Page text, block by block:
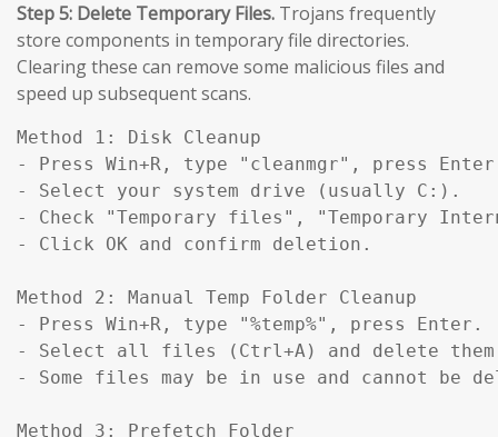
Step 5: Delete Temporary Files. Trojans frequently
store components in temporary file directories.
Clearing these can remove some malicious files and
speed up subsequent scans.
Method 1: Disk Cleanup
- Press Win+R, type "cleanmgr", press
- Select your system drive (usually C:).
- Check "Temporary files", "Temporary
- Click OK and confirm deletion.
Method 2: Manual Temp Folder Cleanup
- Press Win+R, type "%temp%", press Enter.
- Select all files (Ctrl+A) and delete
- Some files may be in use and cannot be
Method 3: Prefetch Folder